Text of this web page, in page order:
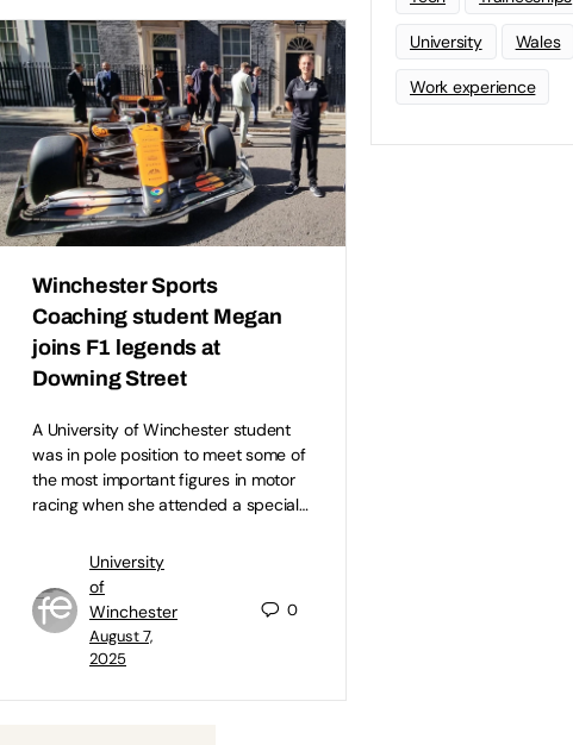
Winchester Sports
Coaching student Megan
joins F1 legends at
Downing Street
A University of Winchester student
was in pole position to meet some of
the most important figures in motor
racing when she attended a special…
University
of
Winchester
August 7,
2025
0
University Wales
Work experience